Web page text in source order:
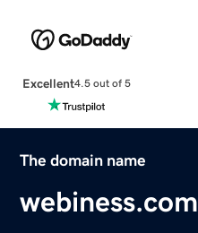
Excellent4.5 out of 5
The domain name
webiness.com